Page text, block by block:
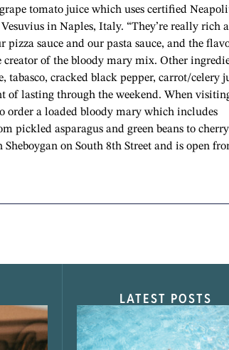
tomato juice which uses certified
in Naples, Italy. “They’re really rich
sauce and our pasta sauce, and the
of the bloody mary mix. Other
tabasco, cracked black pepper, carrot/celery
of lasting through the weekend. When
order a loaded bloody mary which includes
pickled asparagus and green beans to cherry
on South 8th Street and is open
LATEST POSTS